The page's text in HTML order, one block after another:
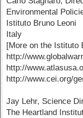
Environmental
Istituto Bruno Leoni
Italy
[More on the Istituto
http://
http://
http://www.cei.org/
Jay Lehr, Science
The Heartland